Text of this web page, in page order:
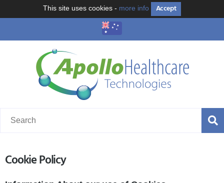
This site uses cookies - more info Accept
Cookie Policy